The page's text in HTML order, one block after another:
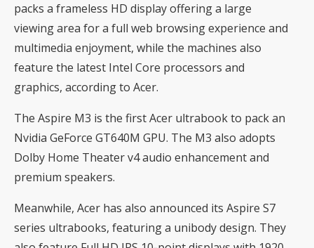
packs a frameless HD display offering a large
viewing area for a full web browsing experience and
multimedia enjoyment, while the machines also
feature the latest Intel Core processors and
graphics, according to Acer.
The Aspire M3 is the first Acer ultrabook to pack an
Nvidia GeForce GT640M GPU. The M3 also adopts
Dolby Home Theater v4 audio enhancement and
premium speakers.
Meanwhile, Acer has also announced its Aspire S7
series ultrabooks, featuring a unibody design. They